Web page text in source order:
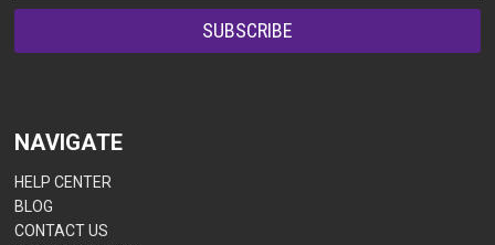
NAVIGATE
HELP CENTER
BLOG
CONTACT US